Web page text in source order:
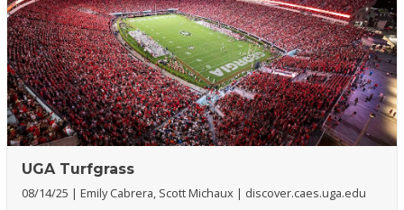
UGA Turfgrass
08/14/25 Emily Cabrera, Scott Michaux discover.caes.uga.edu